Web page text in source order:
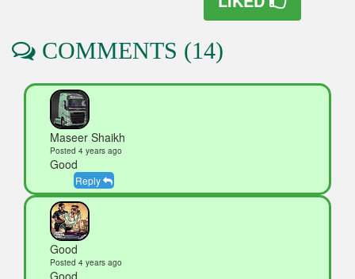
COMMENTS (14)
Maseer Shaikh
Posted 4 years ago
Good
Reply
Good
Posted 4 years ago
Good